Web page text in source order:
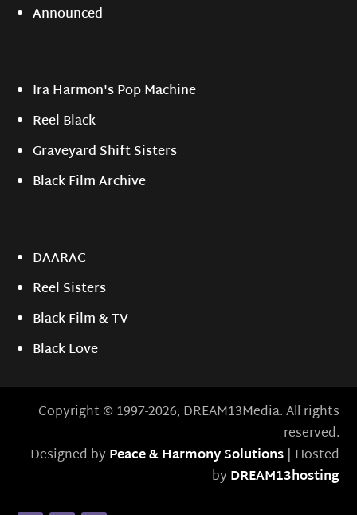
Announced
Ira Harmon's Pop Machine
Reel Black
Graveyard Shift Sisters
Black Film Archive
DAARAC
Reel Sisters
Black Film & TV
Black Love
Copyright © 1997-2026, DREAM13Media. All rights
reserved.
Designed byPeace & Harmony Solutions| Hosted
byDREAM13hosting